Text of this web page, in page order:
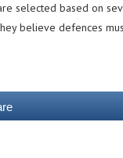
selected based on
believe defences